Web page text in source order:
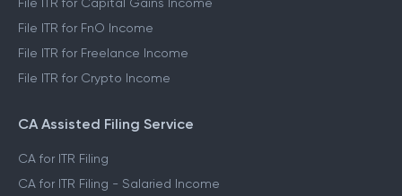
File ITR for Capital Gains Income
File ITR for FnO Income
File ITR for Freelance Income
File ITR for Crypto Income
CA Assisted Filing Service
CA for ITR Filing
CA for ITR Filing - Salaried Income